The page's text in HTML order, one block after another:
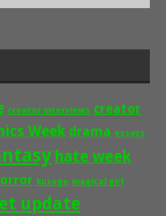
creator interviews creator
Week drama essays
hate week
kusoge magical girl
update